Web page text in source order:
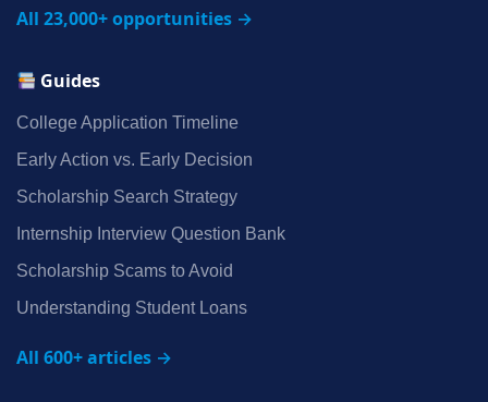
All 23,000+ opportunities →
Guides
College Application Timeline
Early Action vs. Early Decision
Scholarship Search Strategy
Internship Interview Question Bank
Scholarship Scams to Avoid
Understanding Student Loans
All 600+ articles →